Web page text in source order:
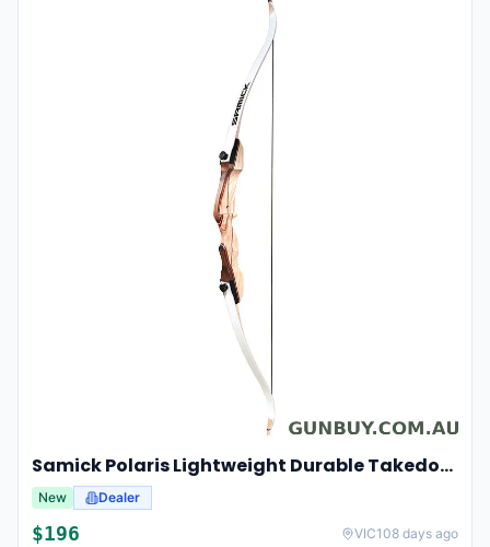
Samick Polaris Lightweight Durable Takedown Recurve Bow Right-hand For Hunting And Target 20lbs 48"
New Dealer
$196 VIC108 days ago